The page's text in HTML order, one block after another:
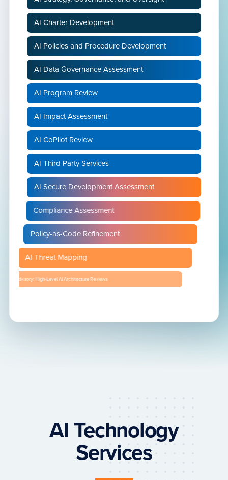
AI Charter Development
AI Policies and Procedure Development
AI Data Governance Assessment
AI Program Review
AI Impact Assessment
AI CoPilot Review
AI Third Party Services
AI Secure Development Assessment
Compliance Assessment
Policy-as-Code Refinement
AI Threat Mapping
Advisory: High-Level AI Architecture Reviews
AI Technology
Services